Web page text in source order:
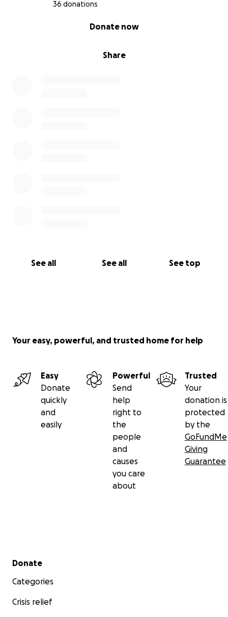
36 donations
Share
Donate now
See all See all See top
Your easy, powerful, and trusted home for help
Easy
Donate
quickly
and
easily
Powerful
Send
help
right to
the
people
and
causes
you care
about
Trusted
Your
donation is
protected
by the
GoFundMe
Giving
Guarantee
Secondary menu
Donate
Categories
Crisis relief